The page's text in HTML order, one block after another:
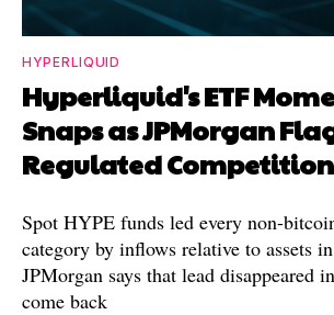
HYPERLIQUID
Hyperliquid's ETF
Snaps as JPMorgan
Regulated Competition
Spot HYPE funds led every non-
category by inflows relative to assets
JPMorgan says that lead disappeared
come back